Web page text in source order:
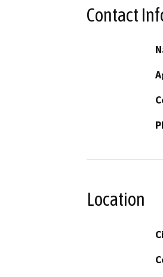
Contact
Location